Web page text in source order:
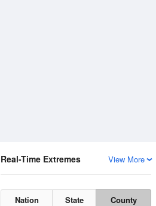
View More
Real-Time Extremes
Nation State County